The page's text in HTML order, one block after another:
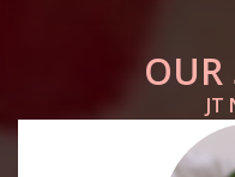
OUR
JT